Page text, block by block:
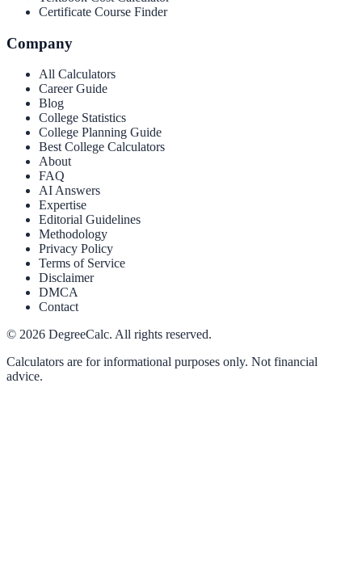
Certificate Course Finder
Company
All Calculators
Career Guide
Blog
College Statistics
College Planning Guide
Best College Calculators
About
FAQ
AI Answers
Expertise
Editorial Guidelines
Methodology
Privacy Policy
Terms of Service
Disclaimer
DMCA
Contact
© 2026 DegreeCalc. All rights reserved.
Calculators are for informational purposes only. Not financial
advice.